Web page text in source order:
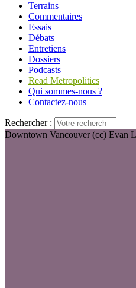
Terrains
Commentaires
Essais
Débats
Entretiens
Dossiers
Podcasts
Read Metropolitics
Qui sommes-nous ?
Contactez-nous
Rechercher :
Downtown Vancouver (cc) Evan